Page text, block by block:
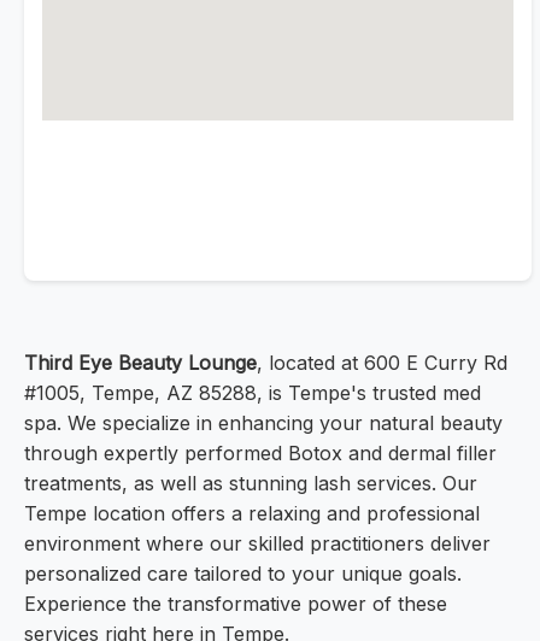
Third Eye Beauty Lounge, located at 600 E Curry Rd
#1005, Tempe, AZ 85288, is Tempe's trusted med
spa. We specialize in enhancing your natural beauty
through expertly performed Botox and dermal filler
treatments, as well as stunning lash services. Our
Tempe location offers a relaxing and professional
environment where our skilled practitioners deliver
personalized care tailored to your unique goals.
Experience the transformative power of these
services right here in Tempe.